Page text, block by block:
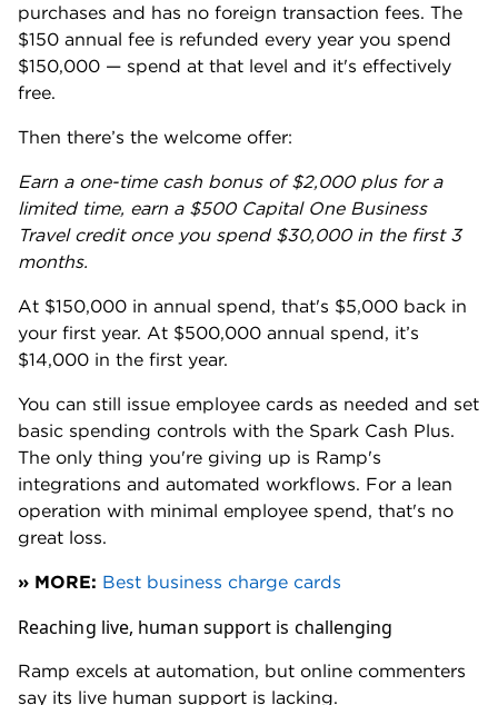
and 24/7 access to human support. No chatbots. No
ticket queues.
Rho’s corporate card is also more accessible than
personal guarantee. There’s no minimum revenue or
bank balance requirement, though Rho uses prior
bank statements to set your credit limit.
The trade-off is platform depth. Rho's expense
management, automation and integration tools are
available to every customer at no extra cost. But Rho
currently lacks integrations with apps like Gmail,
Amazon Business, DoorDash and Uber, giving Ramp
an edge on automated receipt capture.
Rewards lack transparency
Ramp started with a simple, transparent 1.5% back
on all purchases. That ended in May 2024 when
Ramp shifted to a reward range from 1% to 1.5%. The
rate varied by customer and was determined by
Ramp. The goalposts continued to move from there.
switch" rewards strategy on Reddit and other
forums. Several reported being promised one rate,
only to discover a lower rate once enrolled. There are